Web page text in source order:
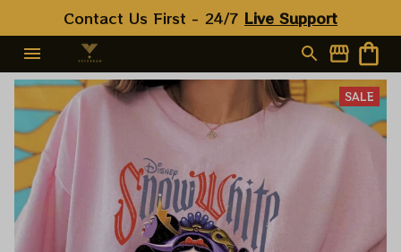
Contact Us First - 24/7 Live Support
SALE